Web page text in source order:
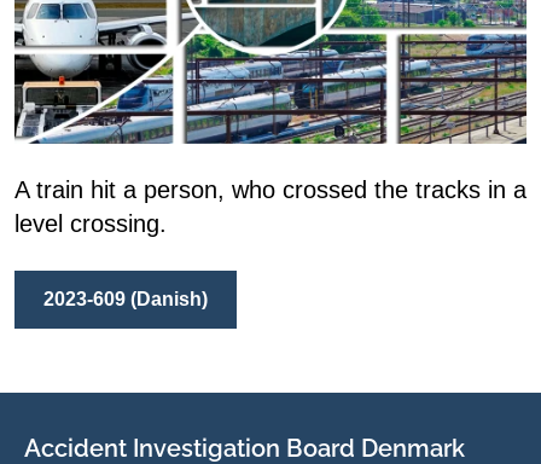
A train hit a person, who crossed the tracks in a
level crossing.
2023-609 (Danish)
Accident Investigation Board Denmark